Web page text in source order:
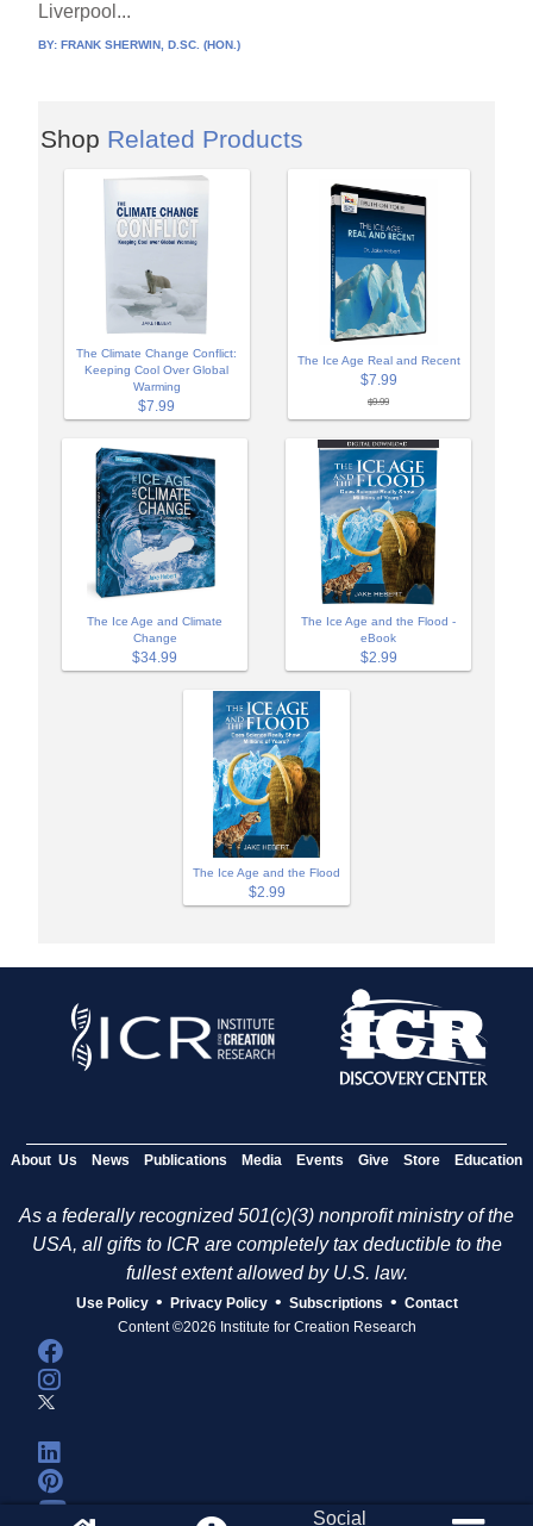
Liverpool...
BY:FRANK SHERWIN, D.SC. (HON.)
Shop Related Products
The Climate Change Conflict:
Keeping Cool Over Global
Warming
$7.99
The Ice Age Real and Recent
$7.99
$9.99
The Ice Age and Climate
Change
$34.99
The Ice Age and the Flood -
eBook
$2.99
The Ice Age and the Flood
$2.99
About Us News Publications Media Events Give Store Education
As a federally recognized 501(c)(3) nonprofit ministry of the
USA, all gifts to ICR are completely tax deductible to the
fullest extent allowed by U.S. law.
Use Policy • Privacy Policy • Subscriptions • Contact
Content ©2026 Institute for Creation Research
Social